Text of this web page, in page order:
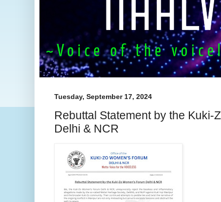
Tuesday, September 17, 2024
Rebuttal Statement by the Kuki-
Delhi & NCR